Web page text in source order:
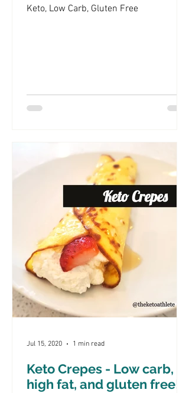
Keto, Low Carb, Gluten Free
Keto Crepes - Low carb,
high fat, and gluten free!
Jul 15, 2020 1 min read